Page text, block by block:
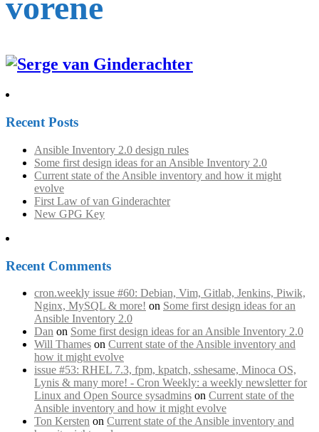
Recent Posts
Ansible Inventory 2.0 design rules
Some first design ideas for an Ansible Inventory 2.0
Current state of the Ansible inventory and how it might
evolve
First Law of van Ginderachter
New GPG Key
Recent Comments
cron.weekly issue #60: Debian, Vim, Gitlab, Jenkins, Piwik,
Nginx, MySQL & more! on Some first design ideas for an
Ansible Inventory 2.0
Dan on Some first design ideas for an Ansible Inventory 2.0
Will Thames on Current state of the Ansible inventory and
how it might evolve
issue #53: RHEL 7.3, fpm, kpatch, sshesame, Minoca OS,
Lynis & many more! - Cron Weekly: a weekly newsletter for
Linux and Open Source sysadmins on Current state of the
Ansible inventory and how it might evolve
Ton Kersten on Current state of the Ansible inventory and